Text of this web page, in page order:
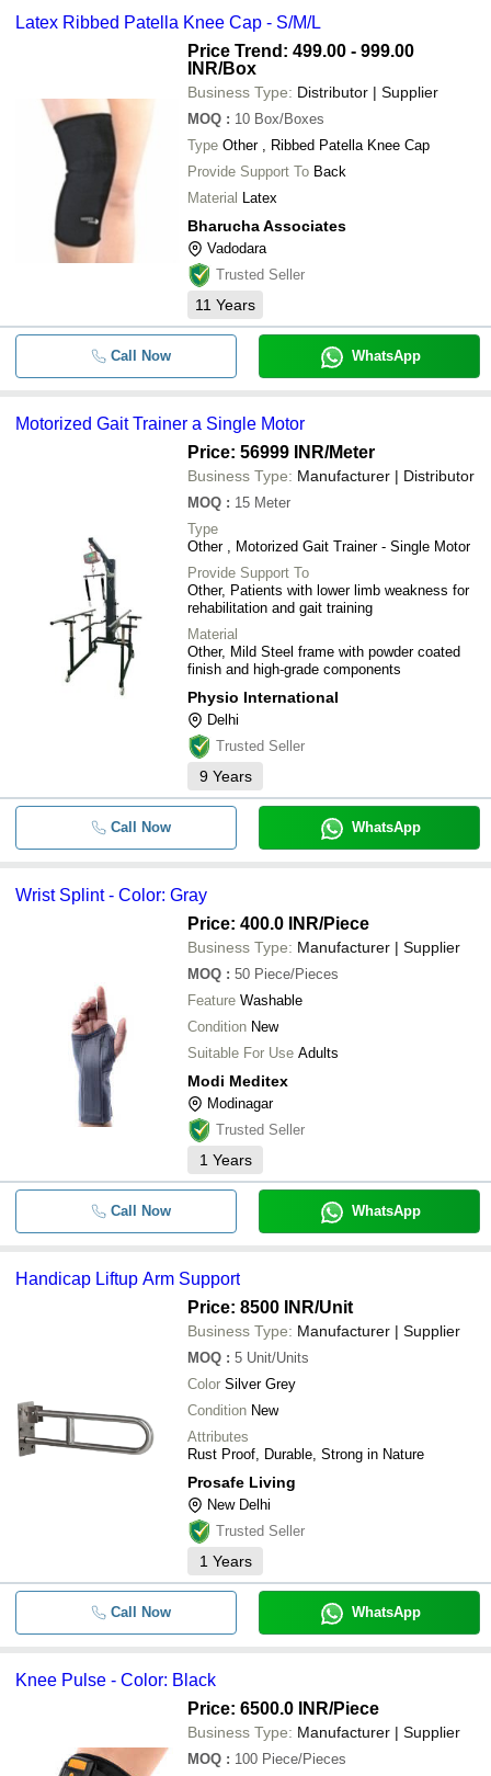
Latex Ribbed Patella Knee Cap - S/M/L
Price Trend: 499.00 - 999.00
INR/Box
Business Type: Distributor | Supplier
MOQ : 10 Box/Boxes
Type Other , Ribbed Patella Knee Cap
Provide Support To Back
Material Latex
Bharucha Associates
Vadodara
Trusted Seller
11 Years
Call Now WhatsApp
Motorized Gait Trainer a Single Motor
Price: 56999 INR/Meter
Business Type: Manufacturer | Distributor
MOQ : 15 Meter
Type
Other , Motorized Gait Trainer - Single Motor
Provide Support To
Other, Patients with lower limb weakness for
rehabilitation and gait training
Material
Other, Mild Steel frame with powder coated
finish and high-grade components
Physio International
Delhi
Trusted Seller
9 Years
Call Now WhatsApp
Wrist Splint - Color: Gray
Price: 400.0 INR/Piece
Business Type: Manufacturer | Supplier
MOQ : 50 Piece/Pieces
Feature Washable
Condition New
Suitable For Use Adults
Modi Meditex
Modinagar
Trusted Seller
1 Years
Call Now WhatsApp
Handicap Liftup Arm Support
Price: 8500 INR/Unit
Business Type: Manufacturer | Supplier
MOQ : 5 Unit/Units
Color Silver Grey
Condition New
Attributes
Rust Proof, Durable, Strong in Nature
Prosafe Living
New Delhi
Trusted Seller
1 Years
Call Now WhatsApp
Knee Pulse - Color: Black
Price: 6500.0 INR/Piece
Business Type: Manufacturer | Supplier
MOQ : 100 Piece/Pieces